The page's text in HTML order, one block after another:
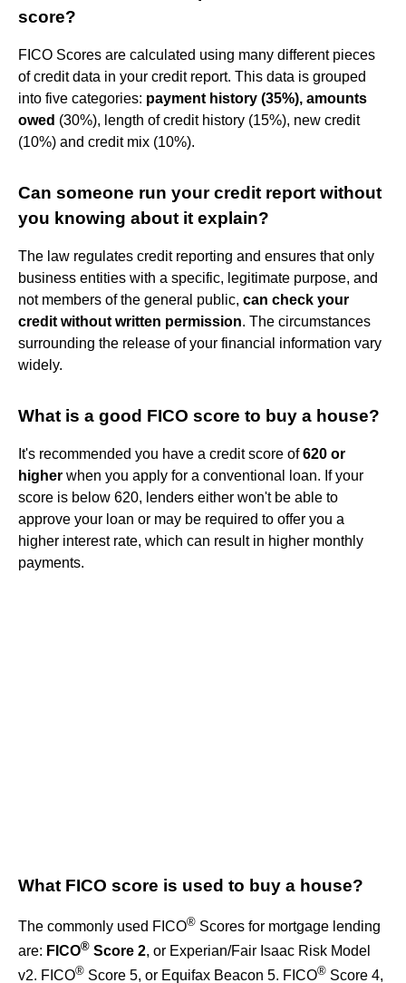
score?
FICO Scores are calculated using many different pieces
of credit data in your credit report. This data is grouped
into five categories: payment history (35%), amounts
owed (30%), length of credit history (15%), new credit
(10%) and credit mix (10%).
Can someone run your credit report without
you knowing about it explain?
The law regulates credit reporting and ensures that only
business entities with a specific, legitimate purpose, and
not members of the general public, can check your
credit without written permission. The circumstances
surrounding the release of your financial information vary
widely.
What is a good FICO score to buy a house?
It's recommended you have a credit score of620 or
higher when you apply for a conventional loan. If your
score is below 620, lenders either won't be able to
approve your loan or may be required to offer you a
higher interest rate, which can result in higher monthly
payments.
What FICO score is used to buy a house?
The commonly used FICO® Scores for mortgage lending
are: FICO® Score 2, or Experian/Fair Isaac Risk Model
v2. FICO® Score 5, or Equifax Beacon 5. FICO® Score 4,